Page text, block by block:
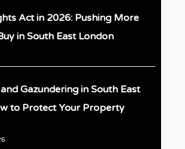
Act in 2026: Pushing More
in South East London
Gazundering in South East
to Protect Your Property